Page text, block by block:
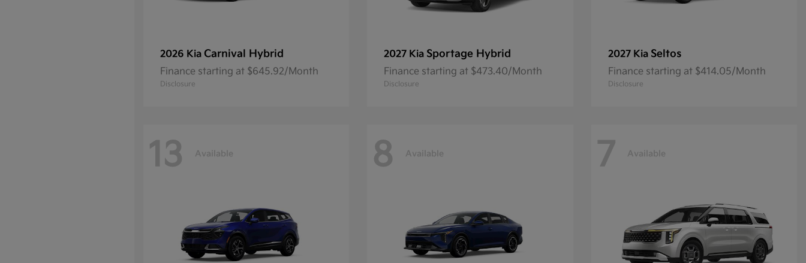
2026 Kia Carnival Hybrid
Finance starting at $645.92/Month
Disclosure
2027 Kia Sportage Hybrid
Finance starting at $473.40/Month
Disclosure
2027 Kia Seltos
Finance starting at $414.05/Month
Disclosure
13 Available 8 Available 7 Available